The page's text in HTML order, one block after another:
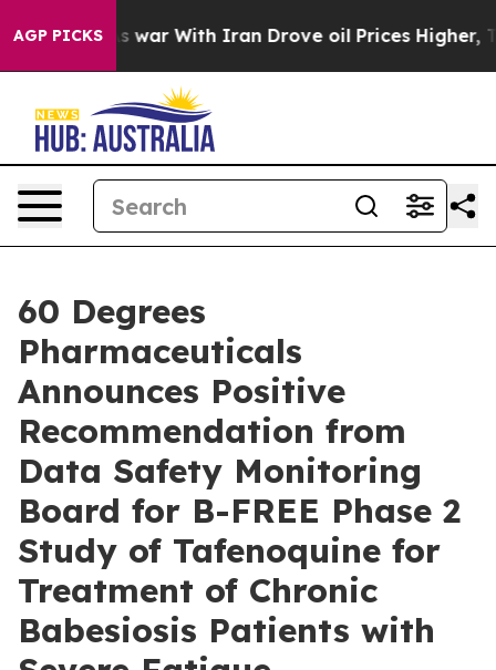
AGP PICKS
As war With Iran Drove oil Prices Higher, Trump
60 Degrees
Pharmaceuticals
Announces Positive
Recommendation from
Data Safety Monitoring
Board for B-FREE Phase 2
Study of Tafenoquine for
Treatment of Chronic
Babesiosis Patients with